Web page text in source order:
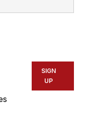
in
Data
SIGN
UP